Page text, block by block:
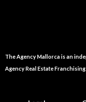
The Agency Mallorca is an
Agency Real Estate Franchising